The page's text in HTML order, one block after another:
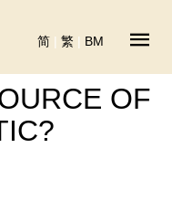
简 | 繁 | BM
OF